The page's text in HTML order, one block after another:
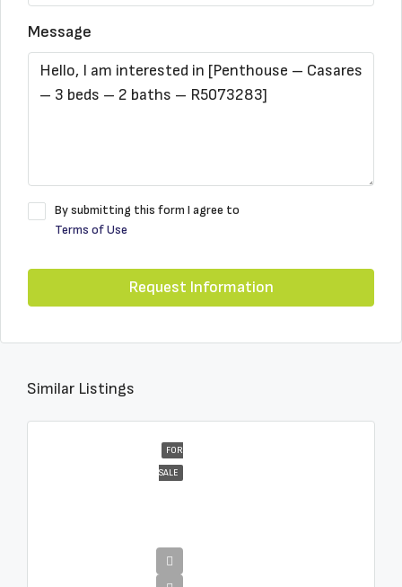
Message
By submitting this form I agree to
Terms of Use
Request Information
Similar Listings
FOR
SALE